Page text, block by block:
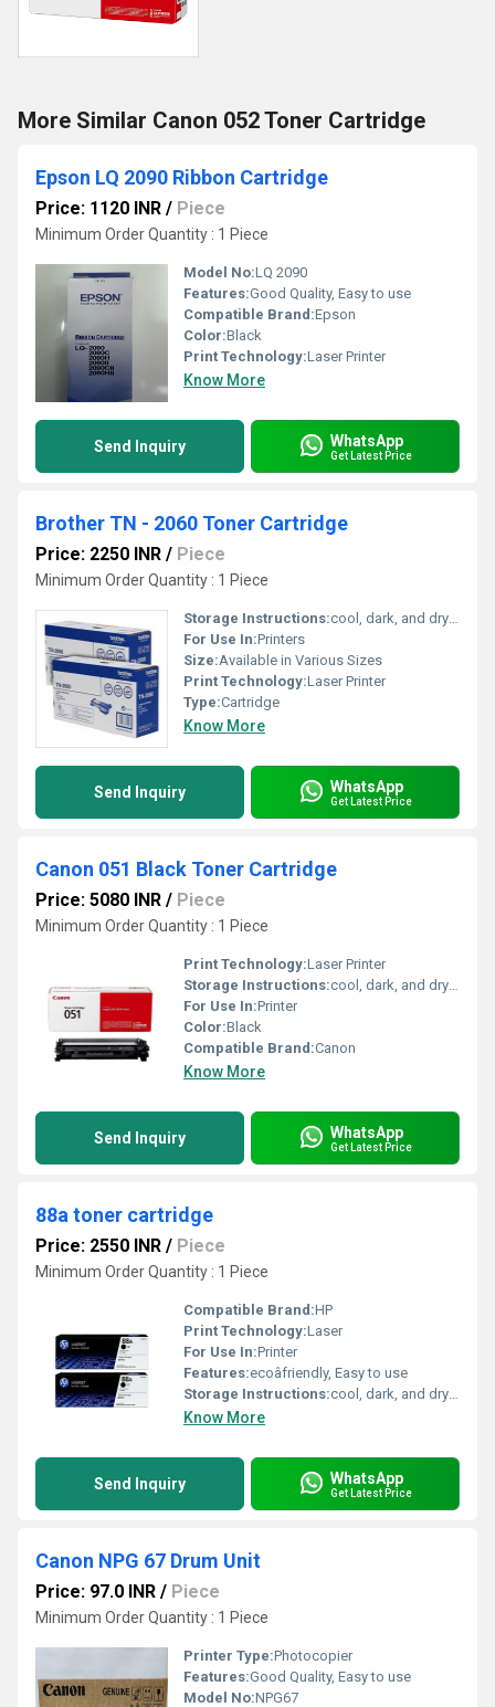
More Similar Canon 052 Toner Cartridge
Epson LQ 2090 Ribbon Cartridge
Price: 1120 INR / Piece
Minimum Order Quantity : 1 Piece
Model No:LQ 2090
Features:Good Quality, Easy to use
Compatible Brand:Epson
Color:Black
Print Technology:Laser Printer
Know More
Send Inquiry WhatsApp
Get Latest Price
Brother TN - 2060 Toner Cartridge
Price: 2250 INR / Piece
Minimum Order Quantity : 1 Piece
Storage Instructions:cool, dark, and dry place
For Use In:Printers
Size:Available in Various Sizes
Print Technology:Laser Printer
Type:Cartridge
Know More
Send Inquiry WhatsApp
Get Latest Price
Canon 051 Black Toner Cartridge
Price: 5080 INR / Piece
Minimum Order Quantity : 1 Piece
Print Technology:Laser Printer
Storage Instructions:cool, dark, and dry place
For Use In:Printer
Color:Black
Compatible Brand:Canon
Know More
Send Inquiry WhatsApp
Get Latest Price
88a toner cartridge
Price: 2550 INR / Piece
Minimum Order Quantity : 1 Piece
Compatible Brand:HP
Print Technology:Laser
For Use In:Printer
Features:ecoâfriendly, Easy to use
Storage Instructions:cool, dark, and dry place
Know More
Send Inquiry WhatsApp
Get Latest Price
Canon NPG 67 Drum Unit
Price: 97.0 INR / Piece
Minimum Order Quantity : 1 Piece
Printer Type:Photocopier
Features:Good Quality, Easy to use
Model No:NPG67